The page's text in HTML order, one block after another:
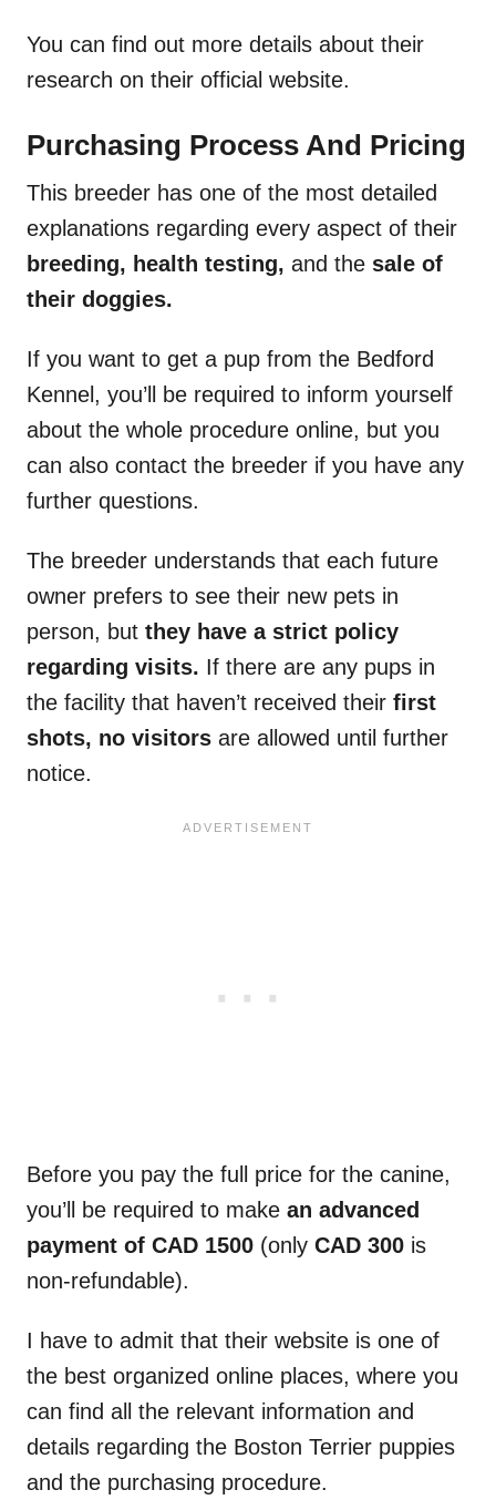
You can find out more details about their
research on their official website.
Purchasing Process And Pricing
This breeder has one of the most detailed
explanations regarding every aspect of their
breeding, health testing, and the sale of
their doggies.
If you want to get a pup from the Bedford
Kennel, you’ll be required to inform yourself
about the whole procedure online, but you
can also contact the breeder if you have any
further questions.
The breeder understands that each future
owner prefers to see their new pets in
person, but they have a strict policy
regarding visits. If there are any pups in
the facility that haven’t received their first
shots, no visitors are allowed until further
notice.
Before you pay the full price for the canine,
you’ll be required to make an advanced
payment of CAD 1500 (only CAD 300 is
non-refundable).
I have to admit that their website is one of
the best organized online places, where you
can find all the relevant information and
details regarding the Boston Terrier puppies
and the purchasing procedure.